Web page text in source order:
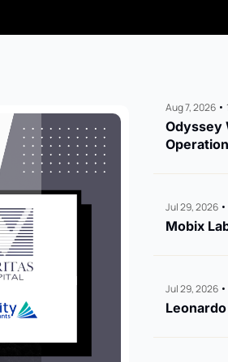
Aug 7, 2026 •
Odyssey
Jul 29, 2026 •
Mobix
Jul 29, 2026 •